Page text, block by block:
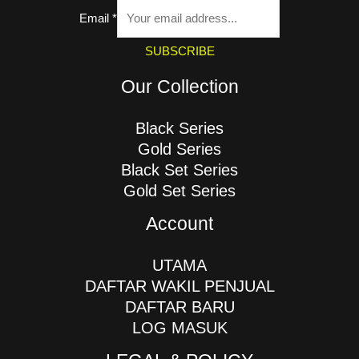
Email*
SUBSCRIBE
Our Collection
Black Series
Gold Series
Black Set Series
Gold Set Series
Account
UTAMA
DAFTAR WAKIL PENJUAL
DAFTAR BARU
LOG MASUK